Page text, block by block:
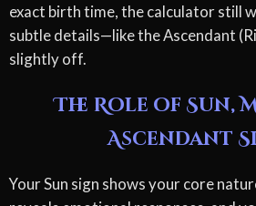
exact birth time, the calculator still
subtle details—like the Ascendant
slightly off.
The Role of Sun,
Ascendant
Your Sun sign shows your core